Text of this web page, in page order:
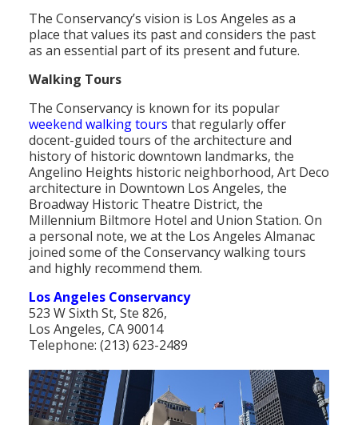
The Conservancy’s vision is Los Angeles as a
place that values its past and considers the past
as an essential part of its present and future.
Walking Tours
The Conservancy is known for its popular
weekend walking tours that regularly offer
docent-guided tours of the architecture and
history of historic downtown landmarks, the
Angelino Heights historic neighborhood, Art Deco
architecture in Downtown Los Angeles, the
Broadway Historic Theatre District, the
Millennium Biltmore Hotel and Union Station. On
a personal note, we at the Los Angeles Almanac
joined some of the Conservancy walking tours
and highly recommend them.
Los Angeles Conservancy
523 W Sixth St, Ste 826,
Los Angeles, CA 90014
Telephone: (213) 623-2489